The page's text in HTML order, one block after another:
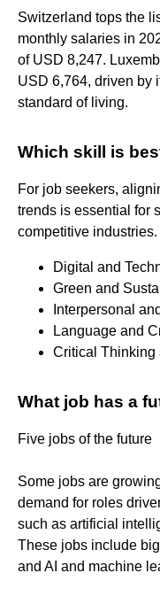
Switzerland tops the
monthly salaries in
of USD 8,247.
USD 6,764, driven by
standard of living.
Which skill is
For job seekers,
trends is essential for
competitive industries.
Digital and
Green and
Interpersonal
Language and
Critical Thinking
What job has a
Five jobs of the future
Some jobs are
demand for roles
such as artificial
These jobs include
and AI and machine